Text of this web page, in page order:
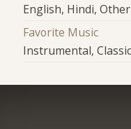
English, Hindi, Other
Favorite Music
Instrumental,